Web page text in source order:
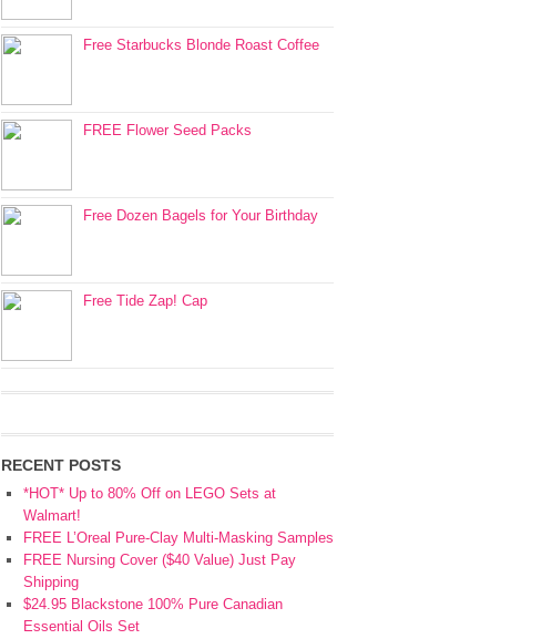
Free Starbucks Blonde Roast Coffee
FREE Flower Seed Packs
Free Dozen Bagels for Your Birthday
Free Tide Zap! Cap
RECENT POSTS
*HOT* Up to 80% Off on LEGO Sets at
Walmart!
FREE L’Oreal Pure-Clay Multi-Masking Samples
FREE Nursing Cover ($40 Value) Just Pay
Shipping
$24.95 Blackstone 100% Pure Canadian
Essential Oils Set